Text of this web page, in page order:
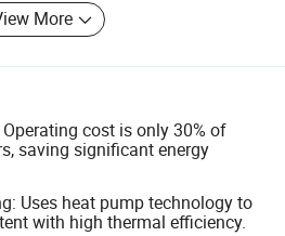
More
cost is only 30% of
saving significant energy
Uses heat pump technology to
with high thermal efficiency.